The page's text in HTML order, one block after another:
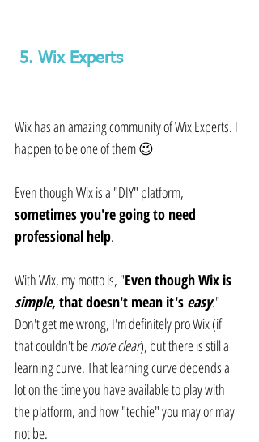
5. Wix Experts
Wix has an amazing community of Wix Experts. I
happen to be one of them 😉
Even though Wix is a "DIY" platform,
sometimes you're going to need
professional help.
With Wix, my motto is, "Even though Wix is
simple, that doesn't mean it's easy."
Don't get me wrong, I'm definitely pro Wix (if
that couldn't be more clear), but there is still a
learning curve. That learning curve depends a
lot on the time you have available to play with
the platform, and how "techie" you may or may
not be.